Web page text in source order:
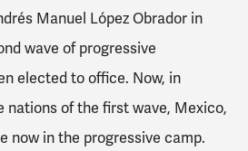
Manuel López Obrador in
wave of progressive
elected to office. Now, in
nations of the first wave, Mexico,
now in the progressive camp.